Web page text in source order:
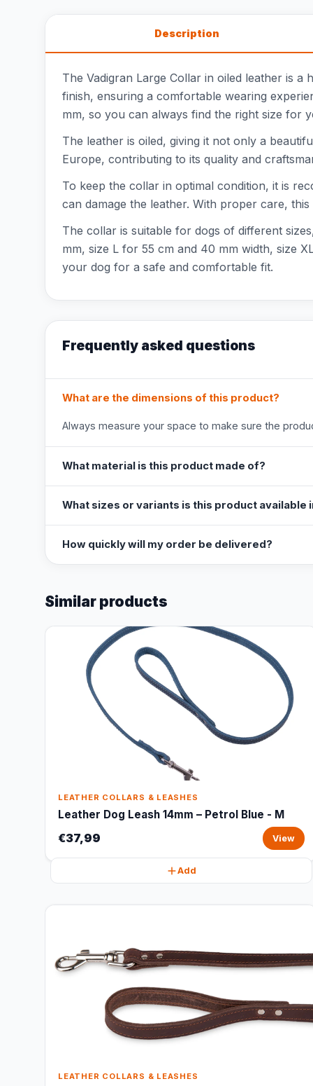
Description
The Vadigran Large Collar in oiled leather is
finish, ensuring a comfortable wearing
mm, so you can always find the right size for
The leather is oiled, giving it not only a
Europe, contributing to its quality and
To keep the collar in optimal condition, it is
can damage the leather. With proper care,
The collar is suitable for dogs of different
mm, size L for 55 cm and 40 mm width, size
your dog for a safe and comfortable fit.
Frequently asked questions
What are the dimensions of this product?
Always measure your space to make sure the
What material is this product made of?
What sizes or variants is this product available
How quickly will my order be delivered?
Similar products
LEATHER COLLARS & LEASHES
Leather Dog Leash 14mm – Petrol Blue - M
€37,99 View
Add
LEATHER COLLARS & LEASHES